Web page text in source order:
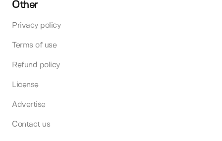
Other
Privacy policy
Terms of use
Refund policy
License
Advertise
Contact us